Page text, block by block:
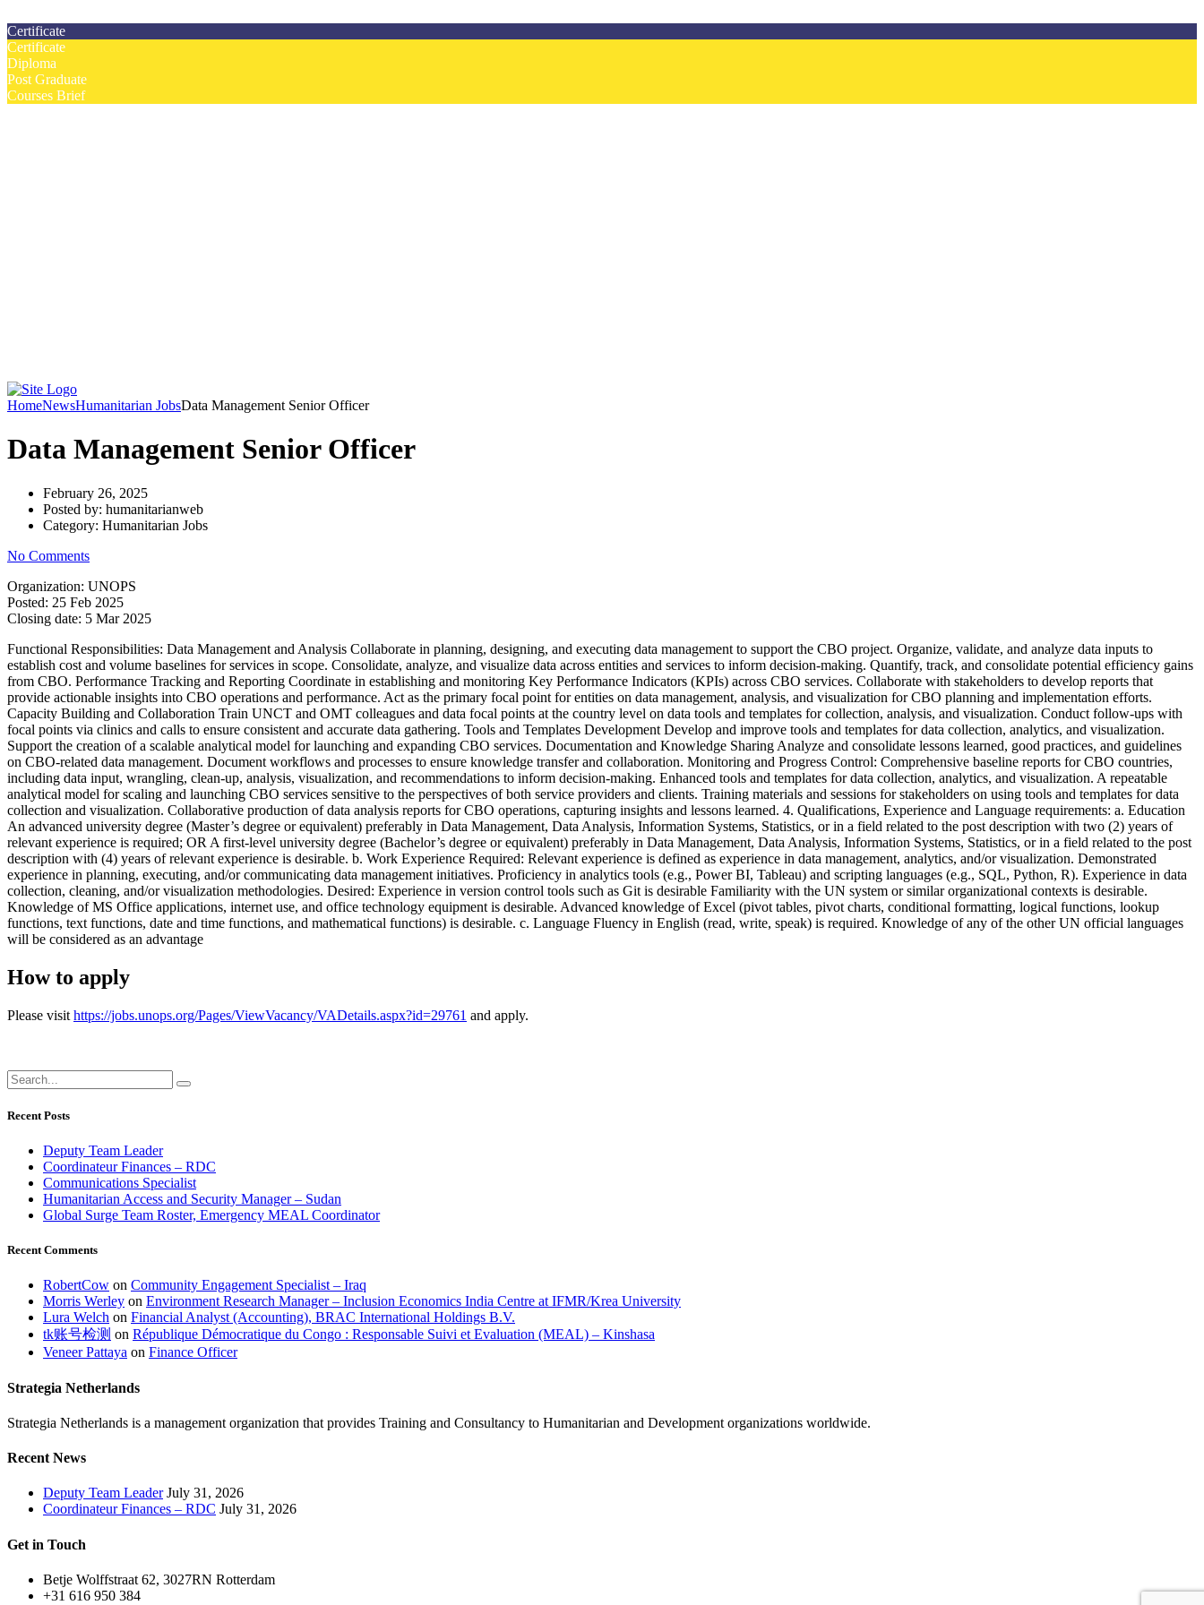
Certificate
Certificate
Diploma
Post Graduate
Courses Brief
HomeNewsHumanitarian JobsData Management Senior Officer
Data Management Senior Officer
February 26, 2025
Posted by: humanitarianweb
Category: Humanitarian Jobs
No Comments
Organization: UNOPS
Posted: 25 Feb 2025
Closing date: 5 Mar 2025
Functional Responsibilities: Data Management and Analysis Collaborate in planning, designing, and executing data management to support the CBO project. Organize, validate, and analyze data inputs to
establish cost and volume baselines for services in scope. Consolidate, analyze, and visualize data across entities and services to inform decision-making. Quantify, track, and consolidate potential efficiency gains
from CBO. Performance Tracking and Reporting Coordinate in establishing and monitoring Key Performance Indicators (KPIs) across CBO services. Collaborate with stakeholders to develop reports that
provide actionable insights into CBO operations and performance. Act as the primary focal point for entities on data management, analysis, and visualization for CBO planning and implementation efforts.
Capacity Building and Collaboration Train UNCT and OMT colleagues and data focal points at the country level on data tools and templates for collection, analysis, and visualization. Conduct follow-ups with
focal points via clinics and calls to ensure consistent and accurate data gathering. Tools and Templates Development Develop and improve tools and templates for data collection, analytics, and visualization.
Support the creation of a scalable analytical model for launching and expanding CBO services. Documentation and Knowledge Sharing Analyze and consolidate lessons learned, good practices, and guidelines
on CBO-related data management. Document workflows and processes to ensure knowledge transfer and collaboration. Monitoring and Progress Control: Comprehensive baseline reports for CBO countries,
including data input, wrangling, clean-up, analysis, visualization, and recommendations to inform decision-making. Enhanced tools and templates for data collection, analytics, and visualization. A repeatable
analytical model for scaling and launching CBO services sensitive to the perspectives of both service providers and clients. Training materials and sessions for stakeholders on using tools and templates for data
collection and visualization. Collaborative production of data analysis reports for CBO operations, capturing insights and lessons learned. 4. Qualifications, Experience and Language requirements: a. Education
An advanced university degree (Master’s degree or equivalent) preferably in Data Management, Data Analysis, Information Systems, Statistics, or in a field related to the post description with two (2) years of
relevant experience is required; OR A first-level university degree (Bachelor’s degree or equivalent) preferably in Data Management, Data Analysis, Information Systems, Statistics, or in a field related to the post
description with (4) years of relevant experience is desirable. b. Work Experience Required: Relevant experience is defined as experience in data management, analytics, and/or visualization. Demonstrated
experience in planning, executing, and/or communicating data management initiatives. Proficiency in analytics tools (e.g., Power BI, Tableau) and scripting languages (e.g., SQL, Python, R). Experience in data
collection, cleaning, and/or visualization methodologies. Desired: Experience in version control tools such as Git is desirable Familiarity with the UN system or similar organizational contexts is desirable.
Knowledge of MS Office applications, internet use, and office technology equipment is desirable. Advanced knowledge of Excel (pivot tables, pivot charts, conditional formatting, logical functions, lookup
functions, text functions, date and time functions, and mathematical functions) is desirable. c. Language Fluency in English (read, write, speak) is required. Knowledge of any of the other UN official languages
will be considered as an advantage
How to apply
Please visit https://jobs.unops.org/Pages/ViewVacancy/VADetails.aspx?id=29761 and apply.
Recent Posts
Deputy Team Leader
Coordinateur Finances – RDC
Communications Specialist
Humanitarian Access and Security Manager – Sudan
Global Surge Team Roster, Emergency MEAL Coordinator
Recent Comments
RobertCow on Community Engagement Specialist – Iraq
Morris Werley on Environment Research Manager – Inclusion Economics India Centre at IFMR/Krea University
Lura Welch on Financial Analyst (Accounting), BRAC International Holdings B.V.
tk账号检测 on République Démocratique du Congo : Responsable Suivi et Evaluation (MEAL) – Kinshasa
Veneer Pattaya on Finance Officer
Strategia Netherlands
Strategia Netherlands is a management organization that provides Training and Consultancy to Humanitarian and Development organizations worldwide.
Recent News
Deputy Team Leader July 31, 2026
Coordinateur Finances – RDC July 31, 2026
Get in Touch
Betje Wolffstraat 62, 3027RN Rotterdam
+31 616 950 384